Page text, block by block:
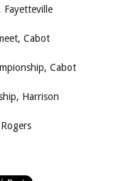
Cabot
Cabot
Harrison